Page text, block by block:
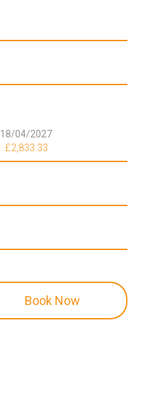
18/04/2027
£2,833.33
Book Now